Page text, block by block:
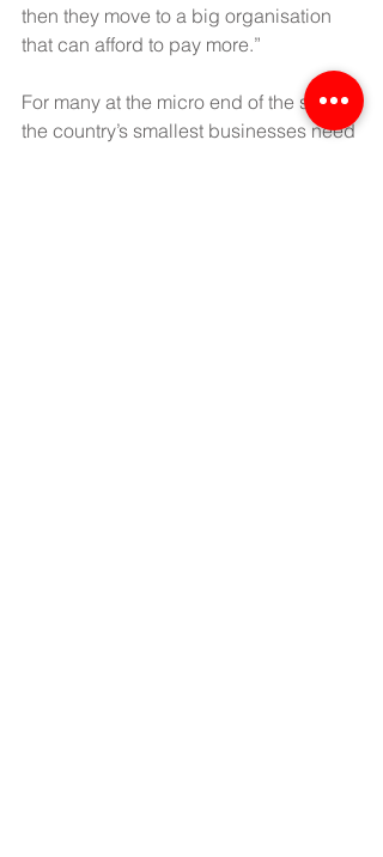
then they move to a big organisation
that can afford to pay more.”
For many at the micro end of the scale,
the country’s smallest businesses need